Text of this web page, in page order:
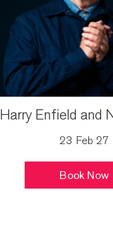
Harry Enfield and
23 Feb 27
Book Now